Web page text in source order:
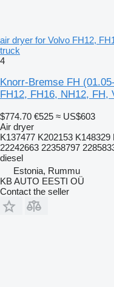
air dryer for Volvo FH12,
truck
4
Knorr-Bremse FH
FH12, FH16, NH12, FH,
$774.70 €525 ≈ US$603
Air dryer
K137477 K202153
22242663 22358797
diesel
Estonia, Rummu
KB AUTO EESTI OÜ
Contact the seller